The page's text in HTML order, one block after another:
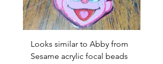
Looks similar to Abby from
Sesame acrylic focal beads